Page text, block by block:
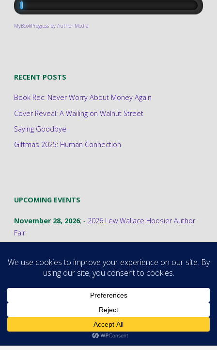
MyBookProgress by Author Media
RECENT POSTS
Book Rec: Never Worry About Money Again
Cover Reveal: A Wailing on Walnut Street
Saying Goodbye
Giftmas 2025: Human Connection
UPCOMING EVENTS
November 28, 2026; - 2026 Lew Wallace Hoosier Author
Fair
©2026 Stephanie A. Cain
Powered byFluida &WordPress.